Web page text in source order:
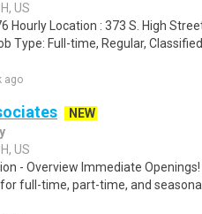
US
Hourly Location : 373 S. High
Type: Full-time, Regular,
ago
NEW
US
- Overview Immediate
full-time, part-time, and